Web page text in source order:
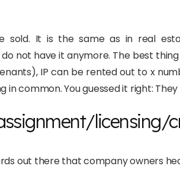
sold. It is the same as in real
not have it anymore. The best
IP can be rented out to x
in common. You guessed it right:
licensing/
out there that company owners